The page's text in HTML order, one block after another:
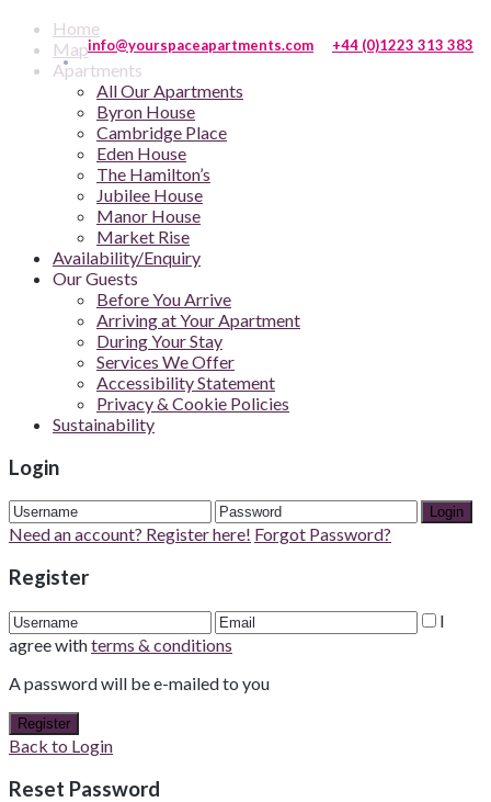
Home
Map
Apartments
All Our Apartments
Byron House
Cambridge Place
Eden House
The Hamilton’s
Jubilee House
Manor House
Market Rise
Availability/Enquiry
Our Guests
Before You Arrive
Arriving at Your Apartment
During Your Stay
Services We Offer
Accessibility Statement
Privacy & Cookie Policies
Sustainability
Login
Login
Need an account? Register here! Forgot Password?
Register
I
agree withterms & conditions
A password will be e-mailed to you
Register
Back to Login
Reset Password
info@yourspaceapartments.com +44 (0)1223 313 383